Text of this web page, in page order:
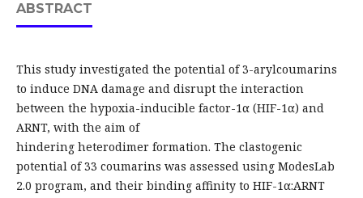
ABSTRACT
This study investigated the potential of 3-arylcoumarins
to induce DNA damage and disrupt the interaction
between the hypoxia-inducible factor-1α (HIF-1α) and
ARNT, with the aim of
hindering heterodimer formation. The clastogenic
potential of 33 coumarins was assessed using ModesLab
2.0 program, and their binding affinity to HIF-1α:ARNT